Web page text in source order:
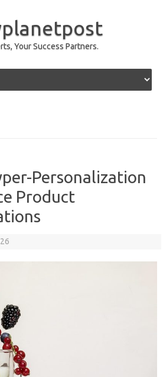
Your Success Partners.
Personalization
Product